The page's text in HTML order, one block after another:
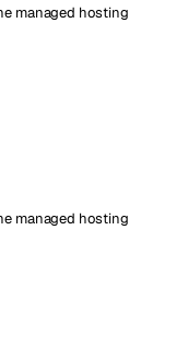
managed hosting
managed hosting